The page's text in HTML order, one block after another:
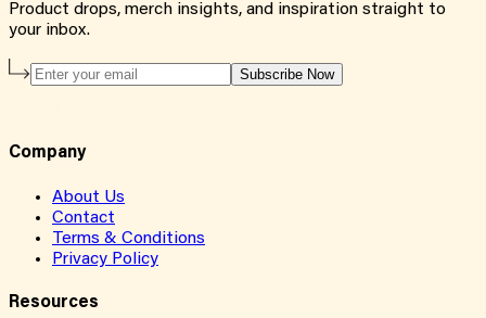
Product drops, merch insights, and inspiration straight to
your inbox.
Subscribe Now
Company
About Us
Contact
Terms & Conditions
Privacy Policy
Resources